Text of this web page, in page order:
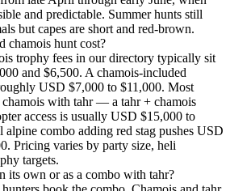
and predictable. Summer hunts still
but capes are short and red-brown.
chamois hunt cost?
trophy fees in our directory typically sit
and $6,500. A chamois-included
USD $7,000 to $11,000. Most
chamois with tahr — a tahr + chamois
access is usually USD $15,000 to
alpine combo adding red stag pushes USD
Pricing varies by party size, heli
targets.
its own or as a combo with tahr?